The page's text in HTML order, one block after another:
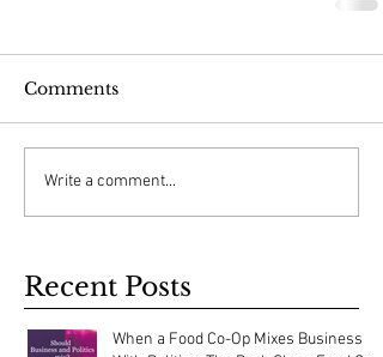
Comments
Write a comment...
Recent Posts
When a Food Co-Op Mixes Business